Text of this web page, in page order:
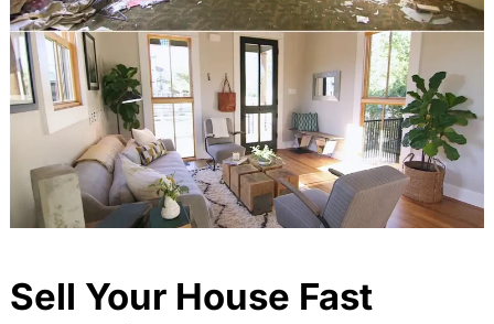
Sell Your House Fast